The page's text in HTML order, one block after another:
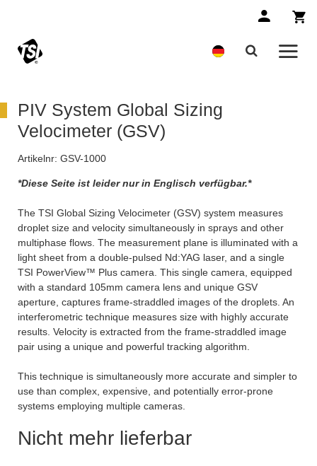
PIV System Global Sizing
Velocimeter (GSV)
Artikelnr: GSV-1000
*Diese Seite ist leider nur in Englisch verfügbar.*
The TSI Global Sizing Velocimeter (GSV) system measures
droplet size and velocity simultaneously in sprays and other
multiphase flows. The measurement plane is illuminated with a
light sheet from a double-pulsed Nd:YAG laser, and a single
TSI PowerView™ Plus camera. This single camera, equipped
with a standard 105mm camera lens and unique GSV
aperture, captures frame-straddled images of the droplets. An
interferometric technique measures size with highly accurate
results. Velocity is extracted from the frame-straddled image
pair using a unique and powerful tracking algorithm.
This technique is simultaneously more accurate and simpler to
use than complex, expensive, and potentially error-prone
systems employing multiple cameras.
Nicht mehr lieferbar